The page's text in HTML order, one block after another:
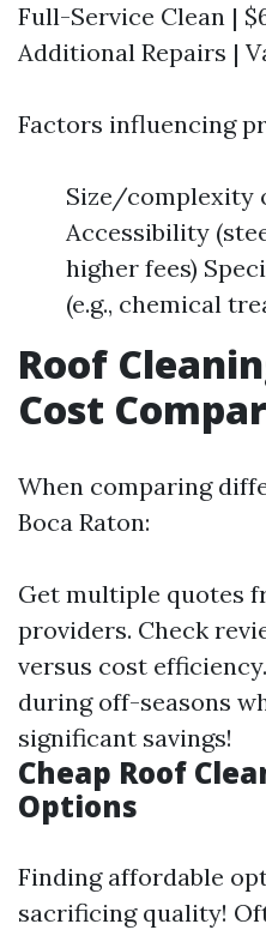
Full-Service Clean |
Additional Repairs |
Factors influencing
Size/complexity
Accessibility
higher fees)
(e.g., chemical
Roof
Cost
When comparing
Boca Raton:
Get multiple quotes
providers. Check
versus cost
during off-seasons
significant savings!
Cheap Roof
Options
Finding affordable
sacrificing quality!